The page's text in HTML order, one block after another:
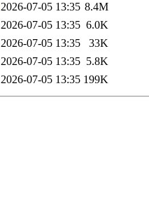
2026-07-05 13:35 8.4M
2026-07-05 13:35 6.0K
2026-07-05 13:35
33K
2026-07-05 13:35 5.8K
2026-07-05 13:35 199K